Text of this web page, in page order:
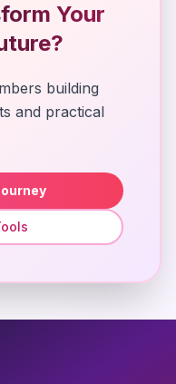
Your
building
and practical